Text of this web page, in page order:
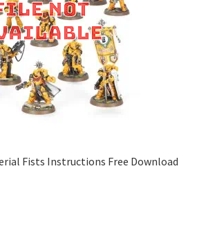
Fists Instructions Free Download